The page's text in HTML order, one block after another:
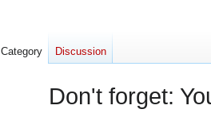
Don't forget:
Category Discussion